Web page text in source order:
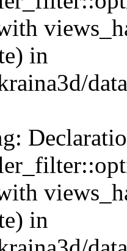
in
in